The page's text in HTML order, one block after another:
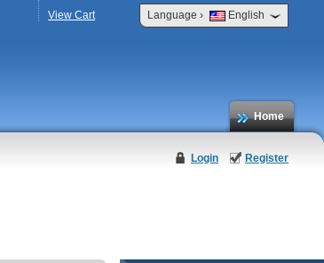
Language › English
View Cart
Home
Login Register